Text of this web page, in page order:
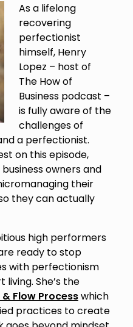
As a lifelong
recovering
perfectionist
himself, Henry
Lopez – host of
The How of
Business podcast –
is fully aware of the
challenges of
a perfectionist.
on this episode,
owners and
their
they can actually
high performers
ready to stop
with perfectionism
She’s the
Flow Processwhich
practices to create